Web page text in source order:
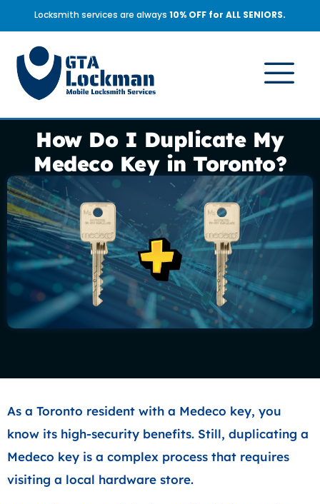
Locksmith services are always 10% OFF for ALL SENIORS.
How Do I Duplicate My
Medeco Key in Toronto?
As a Toronto resident with a Medeco key, you
know its high-security benefits. Still, duplicating a
Medeco key is a complex process that requires
visiting a local hardware store.